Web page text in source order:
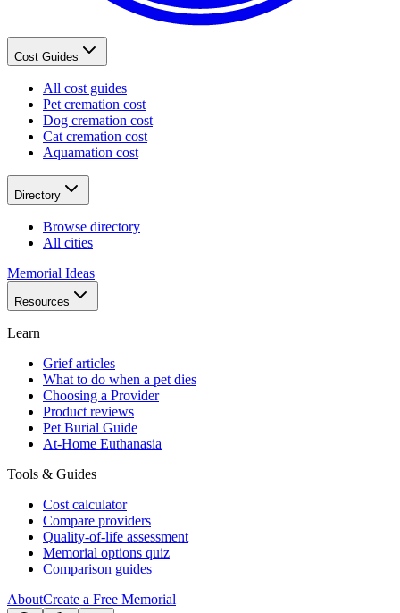
Cost Guides
All cost guides
Pet cremation cost
Dog cremation cost
Cat cremation cost
Aquamation cost
Directory
Browse directory
All cities
Memorial Ideas
Resources
Learn
Grief articles
What to do when a pet dies
Choosing a Provider
Product reviews
Pet Burial Guide
At-Home Euthanasia
Tools & Guides
Cost calculator
Compare providers
Quality-of-life assessment
Memorial options quiz
Comparison guides
AboutCreate a Free Memorial